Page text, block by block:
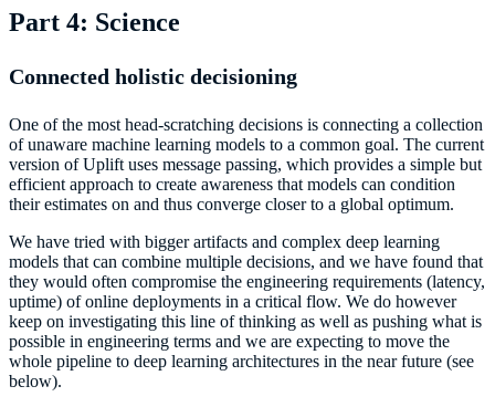
Part 4: Science
Connected holistic decisioning
One of the most head-scratching decisions is connecting a collection
of unaware machine learning models to a common goal. The current
version of Uplift uses message passing, which provides a simple but
efficient approach to create awareness that models can condition
their estimates on and thus converge closer to a global optimum.
We have tried with bigger artifacts and complex deep learning
models that can combine multiple decisions, and we have found that
they would often compromise the engineering requirements (latency,
uptime) of online deployments in a critical flow. We do however
keep on investigating this line of thinking as well as pushing what is
possible in engineering terms and we are expecting to move the
whole pipeline to deep learning architectures in the near future (see
below).